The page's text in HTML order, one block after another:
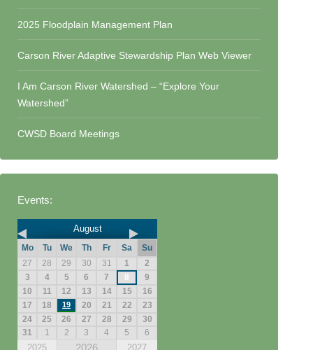
2025 Floodplain Management Plan
Carson River Adaptive Stewardship Plan Web Viewer
I Am Carson River Watershed – “Explore Your
Watershed”
CWSD Board Meetings
Events:
August
Mo Tu We Th Fr Sa
Su
27
28 29 30 31 1
2
3
4 5 6 7 8
9
10
11 12 13 14 15
16
17
18 19 20 21 22
23
24
25 26 27 28 29
30
31
1 2 3 4 5 6
2025 2026 2027